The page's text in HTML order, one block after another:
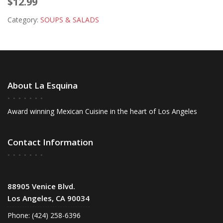
Category: SOUPS & SALADS
About La Esquina
Award winning Mexican Cuisine in the heart of Los Angeles
Contact Information
88905 Venice Blvd.
Los Angeles, CA 90034
Phone: (424) 258-6396